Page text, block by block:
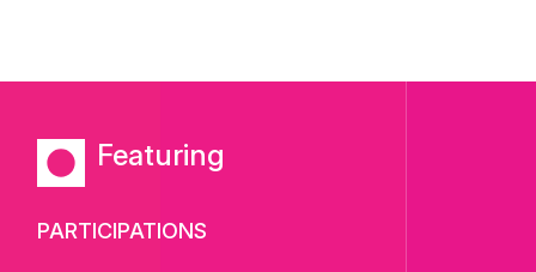
Featuring
PARTICIPATIONS